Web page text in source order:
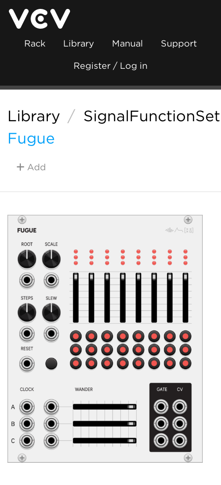
Rack Library Manual Support
Register / Log in
Library / SignalFunctionSet
Fugue
Add